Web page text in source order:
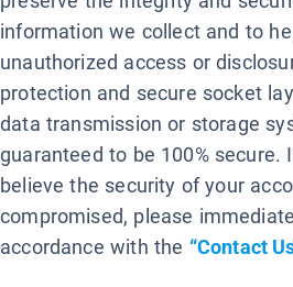
information we collect and to
unauthorized access or
protection and secure socket
data transmission or storage
guaranteed to be 100% secure.
believe the security of your
compromised, please
accordance with the “Contact